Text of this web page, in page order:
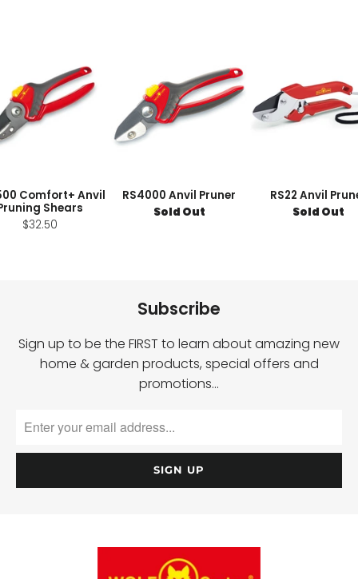
Comfort+ Anvil
Shears
$32.50
RS4000 Anvil Pruner
Sold Out
RS22 Anvil
Sold Out
Subscribe
Sign up to be the FIRST to learn about amazing new
home & garden products, special offers and
promotions…